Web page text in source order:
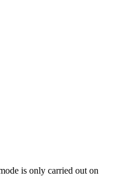
is only carried out on